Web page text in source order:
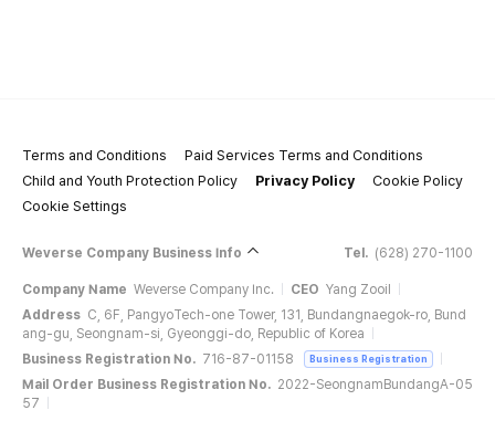
Terms and Conditions
Paid Services Terms and Conditions
Child and Youth Protection Policy
Privacy Policy
Cookie Policy
Cookie Settings
Weverse Company Business Info Tel. (628) 270-1100
Company Name Weverse Company Inc. CEO Yang Zooil
Address C, 6F, PangyoTech-one Tower, 131, Bundangnaegok-ro, Bund
ang-gu, Seongnam-si, Gyeonggi-do, Republic of Korea
Business Registration No. 716-87-01158 Business Registration
Mail Order Business Registration No. 2022-SeongnamBundangA-05
57